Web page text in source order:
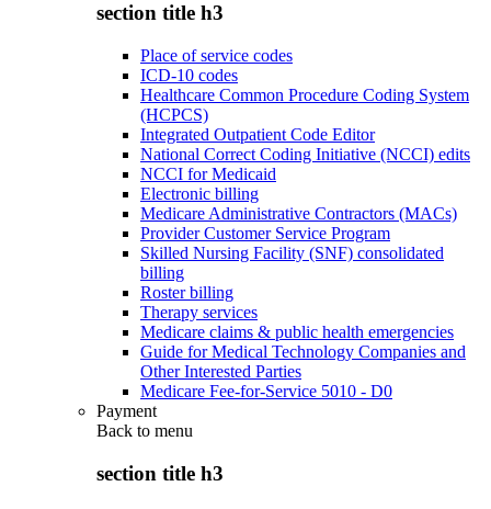
section title h3
Place of service codes
ICD-10 codes
Healthcare Common Procedure Coding System
(HCPCS)
Integrated Outpatient Code Editor
National Correct Coding Initiative (NCCI) edits
NCCI for Medicaid
Electronic billing
Medicare Administrative Contractors (MACs)
Provider Customer Service Program
Skilled Nursing Facility (SNF) consolidated
billing
Roster billing
Therapy services
Medicare claims & public health emergencies
Guide for Medical Technology Companies and
Other Interested Parties
Medicare Fee-for-Service 5010 - D0
Payment
Back to menu
section title h3